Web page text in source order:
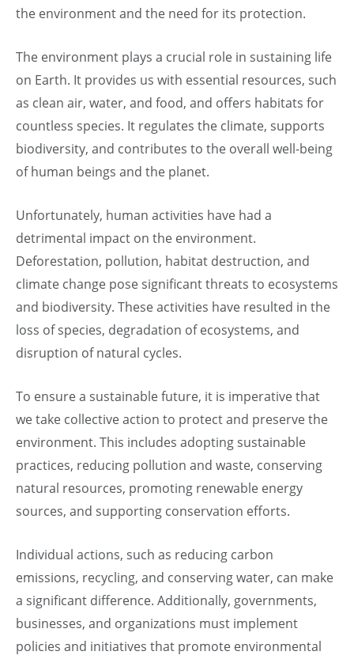
the environment and the need for its protection.
The environment plays a crucial role in sustaining life
on Earth. It provides us with essential resources, such
as clean air, water, and food, and offers habitats for
countless species. It regulates the climate, supports
biodiversity, and contributes to the overall well-being
of human beings and the planet.
Unfortunately, human activities have had a
detrimental impact on the environment.
Deforestation, pollution, habitat destruction, and
climate change pose significant threats to ecosystems
and biodiversity. These activities have resulted in the
loss of species, degradation of ecosystems, and
disruption of natural cycles.
To ensure a sustainable future, it is imperative that
we take collective action to protect and preserve the
environment. This includes adopting sustainable
practices, reducing pollution and waste, conserving
natural resources, promoting renewable energy
sources, and supporting conservation efforts.
Individual actions, such as reducing carbon
emissions, recycling, and conserving water, can make
a significant difference. Additionally, governments,
businesses, and organizations must implement
policies and initiatives that promote environmental